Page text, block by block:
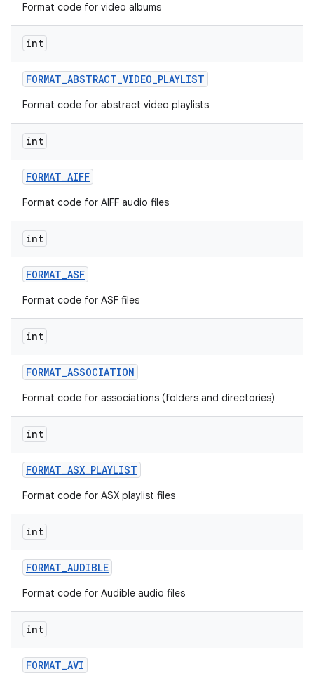
Format code for video albums
int
FORMAT_ABSTRACT_VIDEO_PLAYLIST
Format code for abstract video playlists
int
FORMAT_AIFF
Format code for AIFF audio files
int
FORMAT_ASF
Format code for ASF files
int
FORMAT_ASSOCIATION
Format code for associations (folders and directories)
int
FORMAT_ASX_PLAYLIST
Format code for ASX playlist files
int
FORMAT_AUDIBLE
Format code for Audible audio files
int
FORMAT_AVI